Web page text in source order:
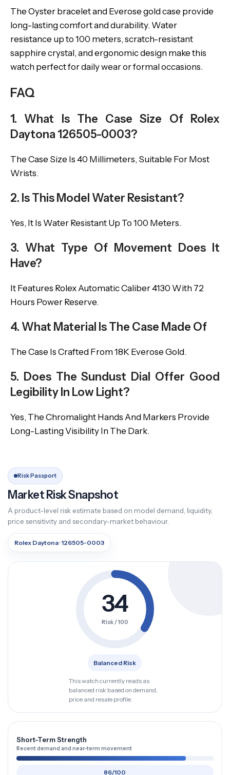
The Oyster bracelet and Everose gold case provide
long-lasting comfort and durability. Water
resistance up to 100 meters, scratch-resistant
sapphire crystal, and ergonomic design make this
watch perfect for daily wear or formal occasions.
FAQ
1. What Is The Case Size Of Rolex
Daytona 126505-0003?
The Case Size Is 40 Millimeters, Suitable For Most
Wrists.
2. Is This Model Water Resistant?
Yes, It Is Water Resistant Up To 100 Meters.
3. What Type Of Movement Does It
Have?
It Features Rolex Automatic Caliber 4130 With 72
Hours Power Reserve.
4. What Material Is The Case Made Of
The Case Is Crafted From 18K Everose Gold.
5. Does The Sundust Dial Offer Good
Legibility In Low Light?
Yes, The Chromalight Hands And Markers Provide
Long-Lasting Visibility In The Dark.
Risk Passport
Market Risk Snapshot
A product-level risk estimate based on model demand, liquidity,
price sensitivity and secondary-market behaviour.
Rolex Daytona · 126505-0003
34
Risk / 100
Balanced Risk
This watch currently reads as
balanced risk based on demand,
price and resale profile.
Short-Term Strength
Recent demand and near-term movement
86/100